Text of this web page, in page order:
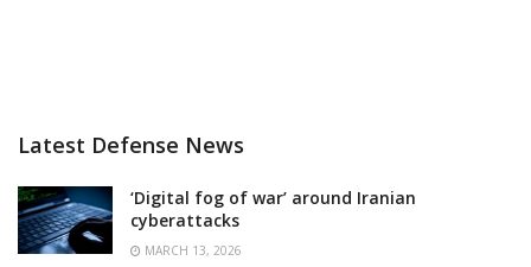
Latest Defense News
‘Digital fog of war’ around Iranian
cyberattacks
MARCH 13, 2026